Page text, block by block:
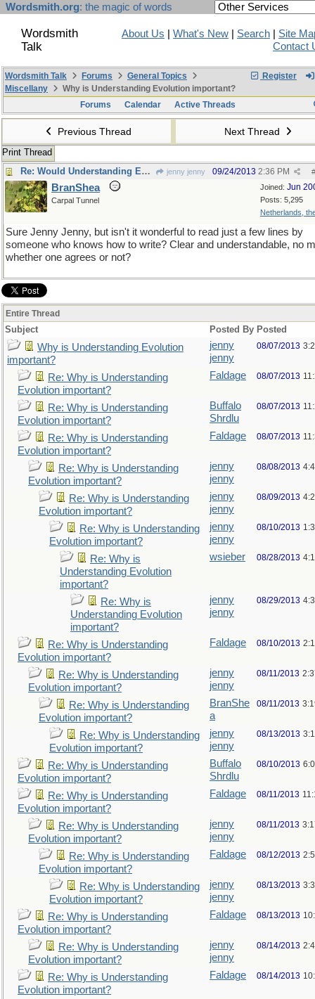
Wordsmith.org: the magic of words
Wordsmith
Talk
About Us What's New Search
Site
Contact
Register
Wordsmith Talk Forums
General Topics
Miscellany
Why is Understanding Evolution important?
Forums
Calendar Active Threads
Previous Thread Next Thread
Print Thread
Re: Would Understanding Evolution add anything ?
jenny jenny #
09/24/2013 2:36 PM
Joined: Jun
Posts: 5,295
Netherlands,
BranShea
Carpal Tunnel
Sure Jenny Jenny, but isn't it wonderful to read just a few lines by
someone who knows how to write? Clear and understandable, no
whether one agrees or not?
Entire Thread
Subject Posted By Posted
Why is Understanding Evolution
important?
jenny
jenny
08/07/2013
Re: Why is Understanding
Evolution important?
Faldage 08/07/2013
Re: Why is Understanding
Evolution important?
Buffalo
Shrdlu
08/07/2013
Re: Why is Understanding
Evolution important?
Faldage 08/07/2013
Re: Why is Understanding
Evolution important?
jenny
jenny
08/08/2013
Re: Why is Understanding
Evolution important?
jenny
jenny
08/09/2013
Re: Why is Understanding
Evolution important?
jenny
jenny
08/10/2013
Re: Why is
Understanding Evolution
important?
wsieber 08/28/2013
Re: Why is
Understanding Evolution
important?
jenny
jenny
08/29/2013
Re: Why is Understanding
Evolution important?
Faldage 08/10/2013
Re: Why is Understanding
Evolution important?
jenny
jenny
08/11/2013
Re: Why is Understanding
Evolution important?
BranShe
a
08/11/2013
Re: Why is Understanding
Evolution important?
jenny
jenny
08/13/2013
Re: Why is Understanding
Evolution important?
Buffalo
Shrdlu
08/10/2013
Re: Why is Understanding
Evolution important?
Faldage 08/11/2013
Re: Why is Understanding
Evolution important?
jenny
jenny
08/11/2013
Re: Why is Understanding
Evolution important?
Faldage 08/12/2013
Re: Why is Understanding
Evolution important?
jenny
jenny
08/13/2013
Re: Why is Understanding
Evolution important?
Faldage 08/13/2013
Re: Why is Understanding
Evolution important?
jenny
jenny
08/14/2013
Re: Why is Understanding
Evolution important?
Faldage 08/14/2013